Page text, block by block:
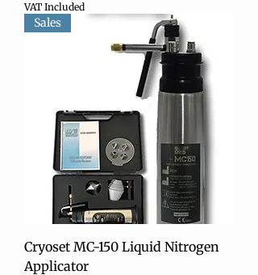
VAT Included
Sales
Cryoset MC-150 Liquid Nitrogen
Applicator